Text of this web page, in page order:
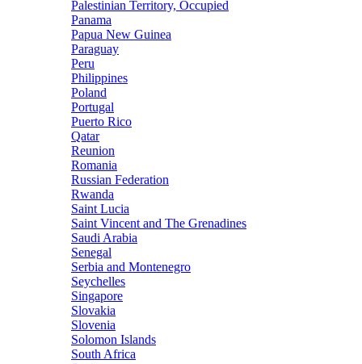
Palestinian Territory, Occupied
Panama
Papua New Guinea
Paraguay
Peru
Philippines
Poland
Portugal
Puerto Rico
Qatar
Reunion
Romania
Russian Federation
Rwanda
Saint Lucia
Saint Vincent and The Grenadines
Saudi Arabia
Senegal
Serbia and Montenegro
Seychelles
Singapore
Slovakia
Slovenia
Solomon Islands
South Africa